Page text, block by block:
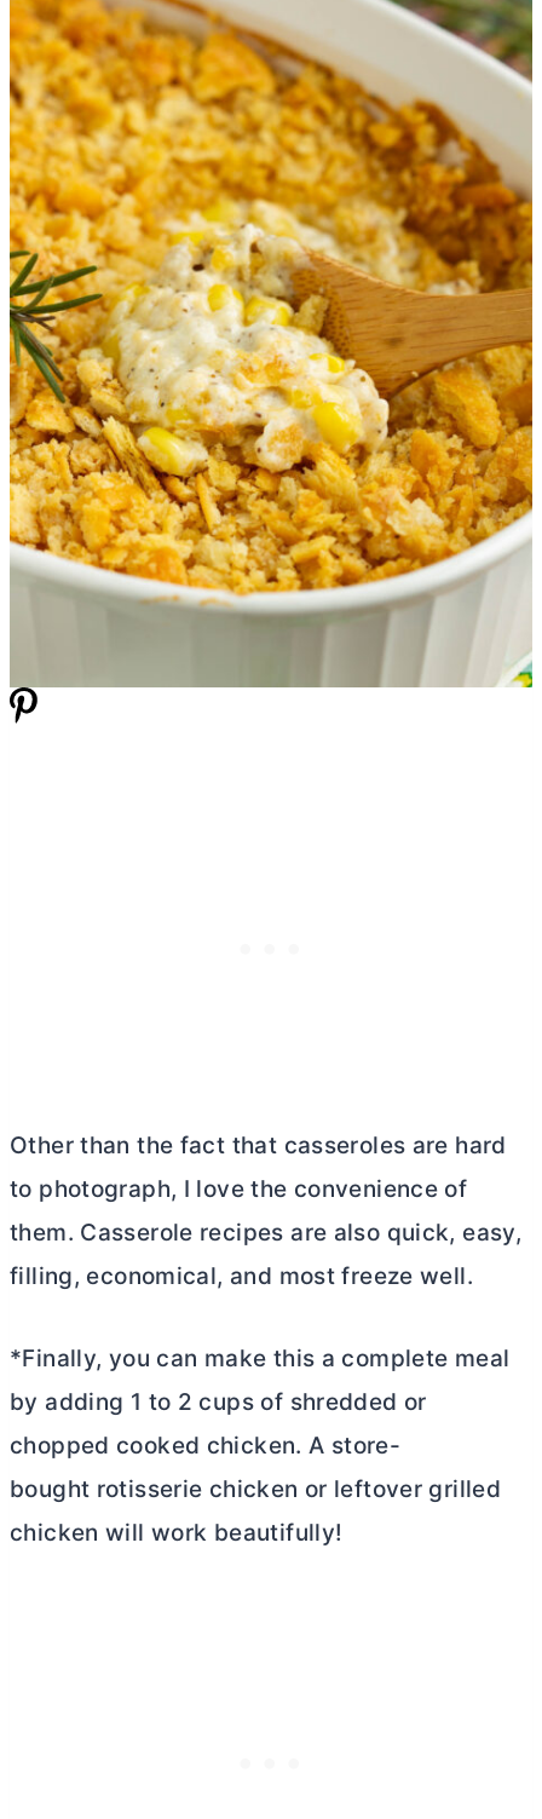
Other than the fact that casseroles are hard
to photograph, I love the convenience of
them. Casserole recipes are also quick, easy,
filling, economical, and most freeze well.
*Finally, you can make this a complete meal
by adding 1 to 2 cups of shredded or
chopped cooked chicken. A store-
bought rotisserie chicken or leftover grilled
chicken will work beautifully!